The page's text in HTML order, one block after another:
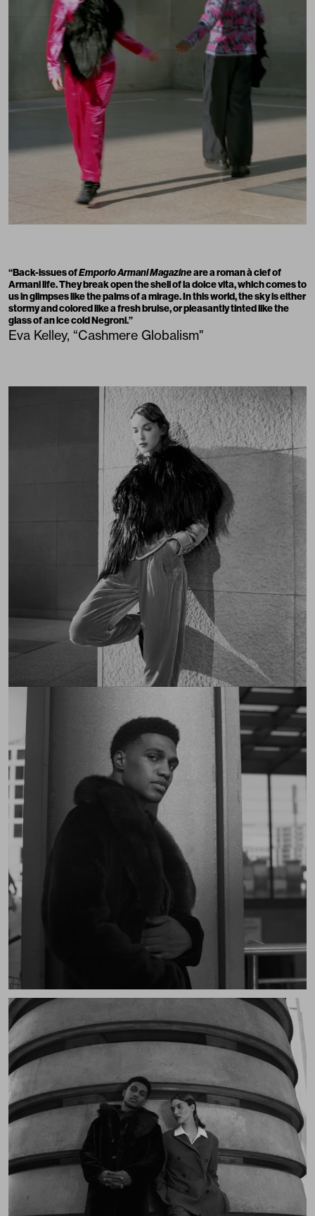
“Back-issues ofEmporio Armani Magazineare a roman à clef of
Armani life. They break open the shell of la dolce vita, which comes to
us in glimpses like the palms of a mirage. In this world, the sky is either
stormy and colored like a fresh bruise, or pleasantly tinted like the
glass of an ice cold Negroni.”
Eva Kelley, “Cashmere Globalism"